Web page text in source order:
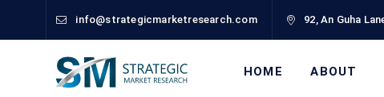
info@strategicmarketresearch.com 92, An Guha
HOME ABOUT